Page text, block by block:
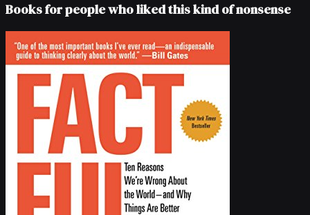
Books for people who liked this kind of nonsense